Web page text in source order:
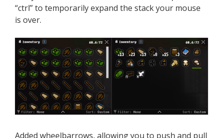
“ctrl” to temporarily expand the stack your mouse
is over.
Added wheelbarrows, allowing you to push and pull